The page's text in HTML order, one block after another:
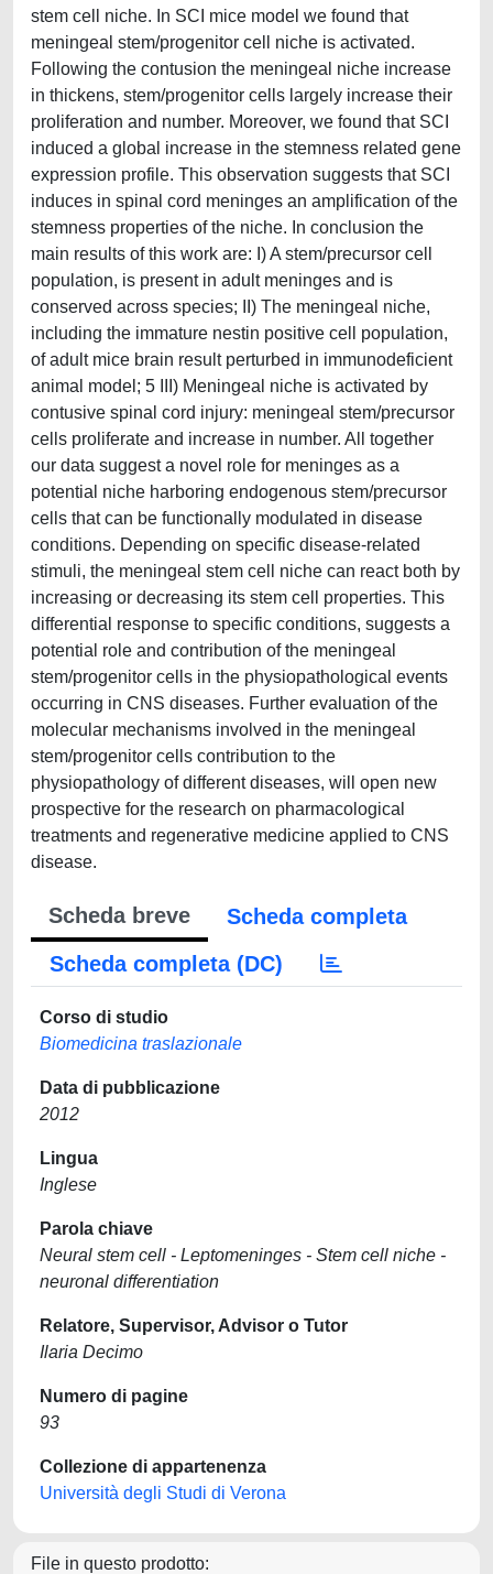
stem cell niche. In SCI mice model we found that
meningeal stem/progenitor cell niche is activated.
Following the contusion the meningeal niche increase
in thickens, stem/progenitor cells largely increase their
proliferation and number. Moreover, we found that SCI
induced a global increase in the stemness related gene
expression profile. This observation suggests that SCI
induces in spinal cord meninges an amplification of the
stemness properties of the niche. In conclusion the
main results of this work are: I) A stem/precursor cell
population, is present in adult meninges and is
conserved across species; II) The meningeal niche,
including the immature nestin positive cell population,
of adult mice brain result perturbed in immunodeficient
animal model; 5 III) Meningeal niche is activated by
contusive spinal cord injury: meningeal stem/precursor
cells proliferate and increase in number. All together
our data suggest a novel role for meninges as a
potential niche harboring endogenous stem/precursor
cells that can be functionally modulated in disease
conditions. Depending on specific disease-related
stimuli, the meningeal stem cell niche can react both by
increasing or decreasing its stem cell properties. This
differential response to specific conditions, suggests a
potential role and contribution of the meningeal
stem/progenitor cells in the physiopathological events
occurring in CNS diseases. Further evaluation of the
molecular mechanisms involved in the meningeal
stem/progenitor cells contribution to the
physiopathology of different diseases, will open new
prospective for the research on pharmacological
treatments and regenerative medicine applied to CNS
disease.
Scheda breve
Scheda completa
Scheda completa (DC)
Corso di studio
Biomedicina traslazionale
Data di pubblicazione
2012
Lingua
Inglese
Parola chiave
Neural stem cell - Leptomeninges - Stem cell niche -
neuronal differentiation
Relatore, Supervisor, Advisor o Tutor
Ilaria Decimo
Numero di pagine
93
Collezione di appartenenza
Università degli Studi di Verona
File in questo prodotto: